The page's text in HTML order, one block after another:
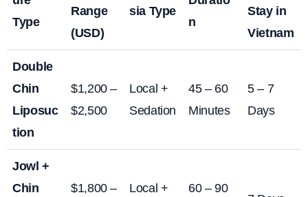
Type
Range
(USD)
sia Type
n
Stay in
Vietnam
Double
Chin
Liposuc
tion
$1,200 –
$2,500
Local +
Sedation
45 – 60
Minutes
5 – 7
Days
Jowl +
Chin
$1,800 – Local +
60 – 90